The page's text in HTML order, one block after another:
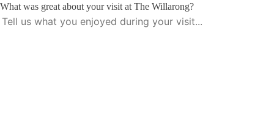
What was great about your visit at The Willarong?